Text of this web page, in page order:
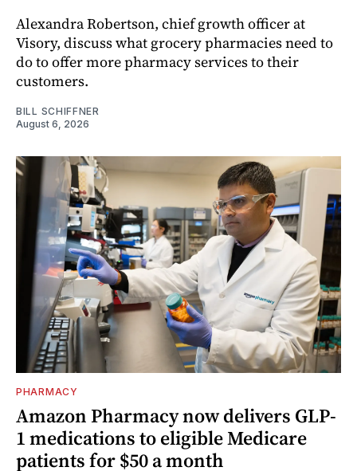
Alexandra Robertson, chief growth officer at
Visory, discuss what grocery pharmacies need to
do to offer more pharmacy services to their
customers.
BILL SCHIFFNER
August 6, 2026
PHARMACY
Amazon Pharmacy now delivers GLP-
1 medications to eligible Medicare
patients for $50 a month